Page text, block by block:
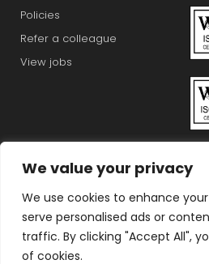
We value your privacy
We use cookies to enhance
serve personalised ads or
traffic. By clicking "Accept All",
of cookies.
Policies
Refer a colleague
View jobs
Bluestones Group
F T I